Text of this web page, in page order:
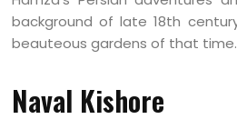
background of late 18th
beauteous gardens of that time.
Naval Kishore